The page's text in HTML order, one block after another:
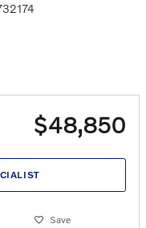
$48,850
Save